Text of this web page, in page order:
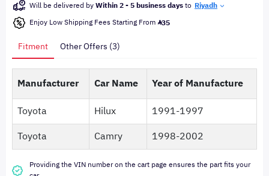
Will be delivered byWithin 2 - 5 business daysto Riyadh
Enjoy Low Shipping Fees Starting From 35
Fitment Other Offers (3)
Manufacturer Car Name
Year of Manufacture
Toyota
Hilux
1991-1997
Toyota
Camry 1998-2002
Providing the VIN number on the cart page ensures the part fits your